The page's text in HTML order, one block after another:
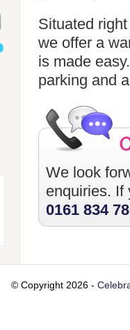
Situated
we offer a
is made
parking and
We look
enquiries. If
0161 834
© Copyright 2026 -